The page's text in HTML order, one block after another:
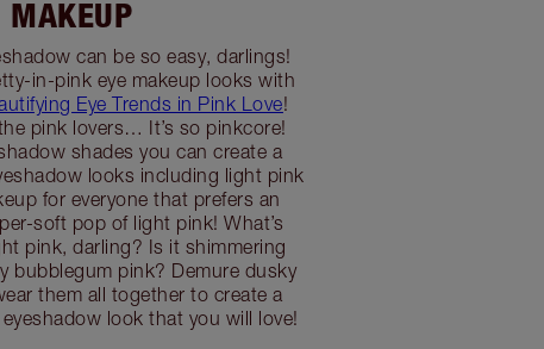
MAKEUP
can be so easy, darlings!
in-pink eye makeup looks with
Eye Trends in Pink Love!
pink lovers… It’s so pinkcore!
shades you can create a
looks including light pink
for everyone that prefers an
soft pop of light pink! What’s
pink, darling? Is it shimmering
bubblegum pink? Demure dusky
them all together to create a
look that you will love!